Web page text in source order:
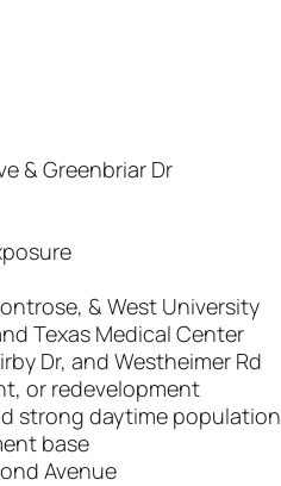
& Greenbriar Dr
& West University
Texas Medical Center
Dr, and Westheimer Rd
or redevelopment
strong daytime population
base
Avenue